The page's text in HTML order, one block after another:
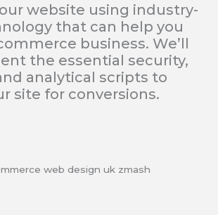
website using industry-
that can help you
business. We’ll
the essential security,
analytical scripts to
site for conversions.